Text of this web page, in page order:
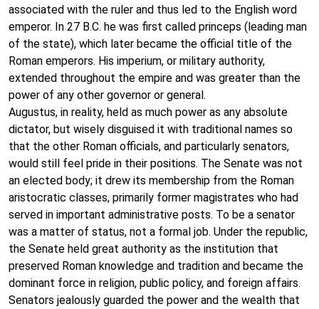
associated with the ruler and thus led to the English word
emperor. In 27 B.C. he was first called princeps (leading man
of the state), which later became the official title of the
Roman emperors. His imperium, or military authority,
extended throughout the empire and was greater than the
power of any other governor or general.
Augustus, in reality, held as much power as any absolute
dictator, but wisely disguised it with traditional names so
that the other Roman officials, and particularly senators,
would still feel pride in their positions. The Senate was not
an elected body; it drew its membership from the Roman
aristocratic classes, primarily former magistrates who had
served in important administrative posts. To be a senator
was a matter of status, not a formal job. Under the republic,
the Senate held great authority as the institution that
preserved Roman knowledge and tradition and became the
dominant force in religion, public policy, and foreign affairs.
Senators jealously guarded the power and the wealth that